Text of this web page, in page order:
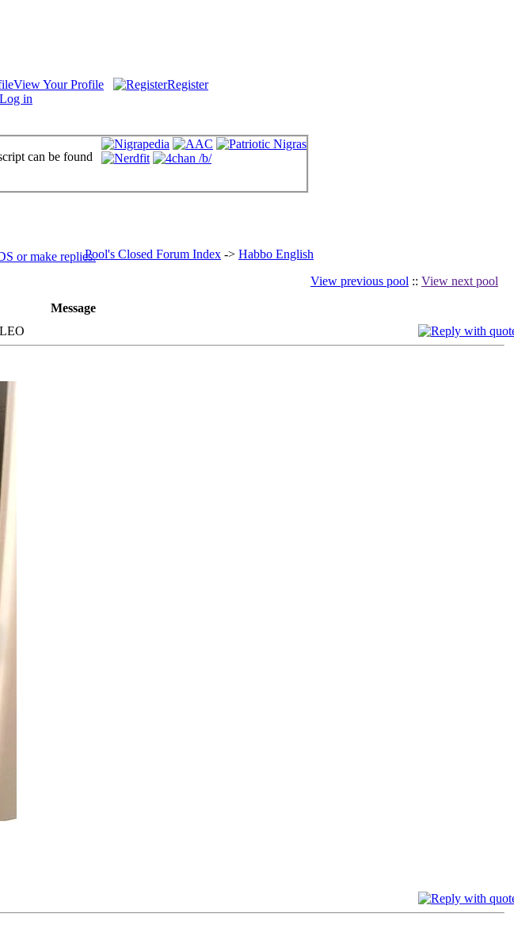
View Your Profile
Register
Log in
can be found
Pool's Closed Forum Index -> Habbo English
View previous pool :: View next pool
Message